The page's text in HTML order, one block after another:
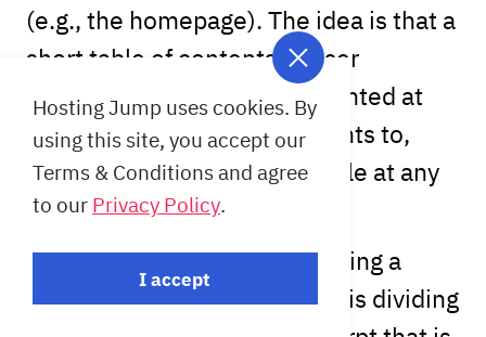
(e.g., the homepage). The idea is that a
short table of contents or user
introduction should be presented at
these points. If someone wants to,
they can read the whole article at any
time by opening it separately.
The scope is limited by inserting a
"more" tag in each article. This dividing
Hosting Jump uses cookies. By
using this site, you accept our
Terms & Conditions and agree
to ourPrivacy Policy.
I accept